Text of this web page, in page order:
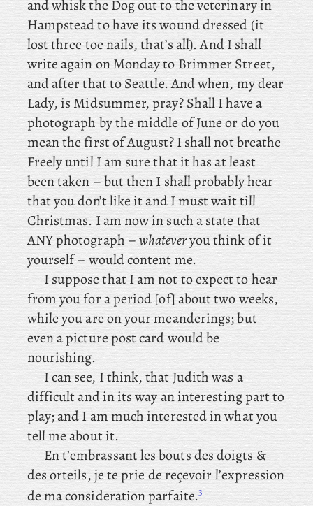
and whisk the Dog out to the veterinary in
Hampstead to have its wound dressed (it
lost three toe nails, that’s all). And I shall
write again on Monday to Brimmer Street,
and after that to Seattle. And when, my dear
Lady, is Midsummer, pray? Shall I have a
photograph by the middle of June or do you
mean the first of August? I shall not breathe
Freely until I am sure that it has at least
been taken – but then I shall probably hear
that you don’t like it and I must wait till
Christmas. I am now in such a state that
ANY photograph –whateveryou think of it
yourself – would content me.
I suppose that I am not to expect to hear
from you for a period [of] about two weeks,
while you are on your meanderings; but
even a picture post card would be
nourishing.
I can see, I think, that Judith was a
difficult and in its way an interesting part to
play; and I am much interested in what you
tell me about it.
En t’embrassant les bouts des doigts &
des orteils, je te prie de reçevoir l’expression
de ma consideration parfaite.3